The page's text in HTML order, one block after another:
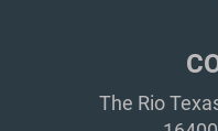
The Rio